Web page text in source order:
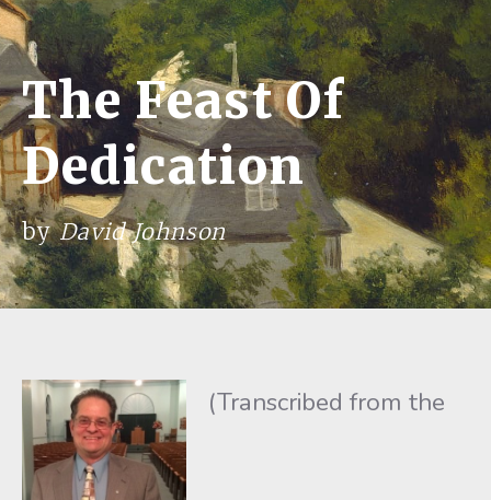
The Feast Of
Dedication
byDavid Johnson
(Transcribed from the